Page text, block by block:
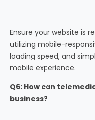
Ensure your website is
utilizing mobile-
loading speed, and
mobile experience.
Q6: How can
business?